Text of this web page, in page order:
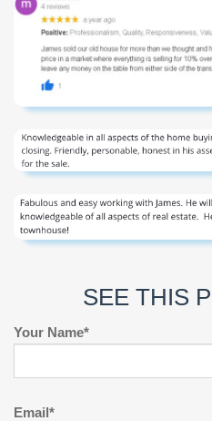
SEE THIS
Your Name*
Email*